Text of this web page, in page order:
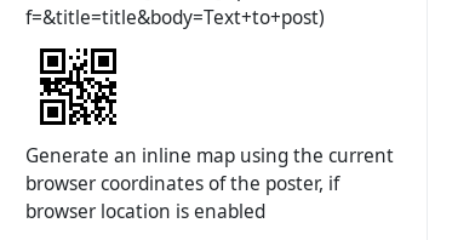
f=&title=title&body=Text+to+post)
Generate an inline map using the current
browser coordinates of the poster, if
browser location is enabled